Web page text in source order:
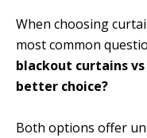
When choosing
most common
blackout curtains
better choice?
Both options offer